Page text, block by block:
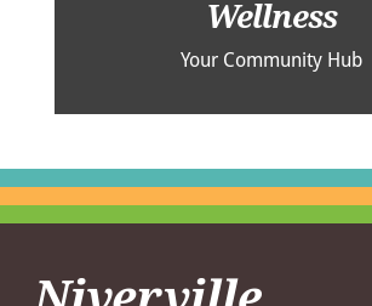
Wellness
Your Community Hub